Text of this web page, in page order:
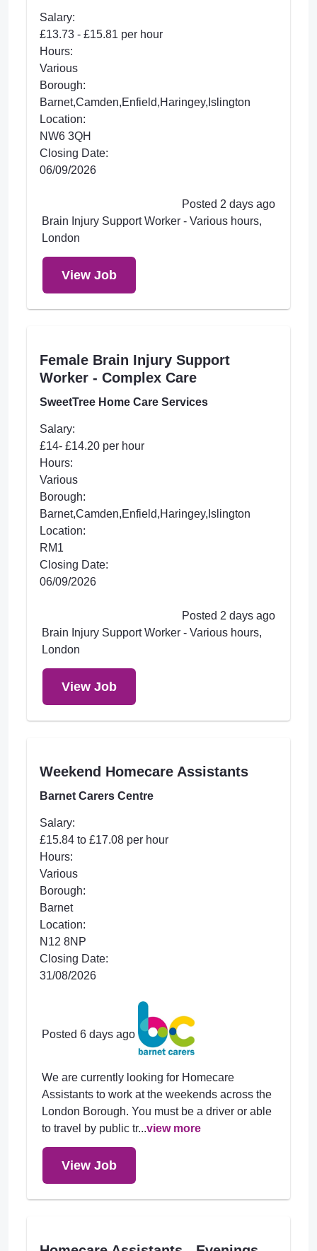
Salary:
£13.73 - £15.81 per hour
Hours:
Various
Borough:
Barnet,Camden,Enfield,Haringey,Islington
Location:
NW6 3QH
Closing Date:
06/09/2026
Posted 2 days ago
Brain Injury Support Worker - Various hours,
London
View Job
Female Brain Injury Support
Worker - Complex Care
SweetTree Home Care Services
Salary:
£14- £14.20 per hour
Hours:
Various
Borough:
Barnet,Camden,Enfield,Haringey,Islington
Location:
RM1
Closing Date:
06/09/2026
Posted 2 days ago
Brain Injury Support Worker - Various hours,
London
View Job
Weekend Homecare Assistants
Barnet Carers Centre
Salary:
£15.84 to £17.08 per hour
Hours:
Various
Borough:
Barnet
Location:
N12 8NP
Closing Date:
31/08/2026
Posted 6 days ago
We are currently looking for Homecare
Assistants to work at the weekends across the
London Borough. You must be a driver or able
to travel by public tr...view more
View Job